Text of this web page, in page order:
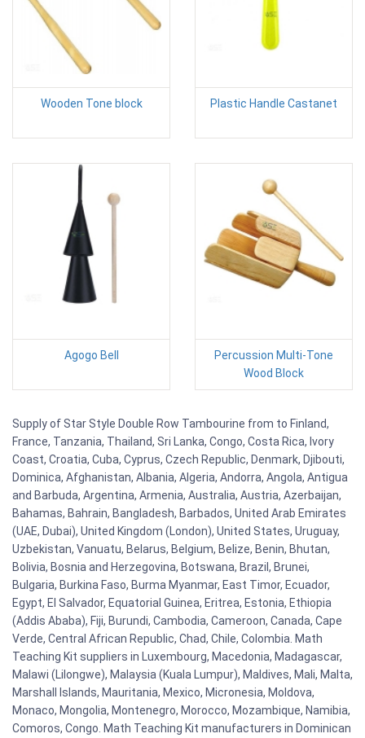
Wooden Tone block Plastic Handle Castanet
Agogo Bell
Percussion Multi-Tone
Wood Block
Supply of Star Style Double Row Tambourine from to Finland,
France, Tanzania, Thailand, Sri Lanka, Congo, Costa Rica, Ivory
Coast, Croatia, Cuba, Cyprus, Czech Republic, Denmark, Djibouti,
Dominica, Afghanistan, Albania, Algeria, Andorra, Angola, Antigua
and Barbuda, Argentina, Armenia, Australia, Austria, Azerbaijan,
Bahamas, Bahrain, Bangladesh, Barbados, United Arab Emirates
(UAE, Dubai), United Kingdom (London), United States, Uruguay,
Uzbekistan, Vanuatu, Belarus, Belgium, Belize, Benin, Bhutan,
Bolivia, Bosnia and Herzegovina, Botswana, Brazil, Brunei,
Bulgaria, Burkina Faso, Burma Myanmar, East Timor, Ecuador,
Egypt, El Salvador, Equatorial Guinea, Eritrea, Estonia, Ethiopia
(Addis Ababa), Fiji, Burundi, Cambodia, Cameroon, Canada, Cape
Verde, Central African Republic, Chad, Chile, Colombia. Math
Teaching Kit suppliers in Luxembourg, Macedonia, Madagascar,
Malawi (Lilongwe), Malaysia (Kuala Lumpur), Maldives, Mali, Malta,
Marshall Islands, Mauritania, Mexico, Micronesia, Moldova,
Monaco, Mongolia, Montenegro, Morocco, Mozambique, Namibia,
Comoros, Congo. Math Teaching Kit manufacturers in Dominican